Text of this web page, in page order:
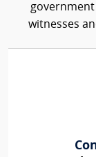
witnesses